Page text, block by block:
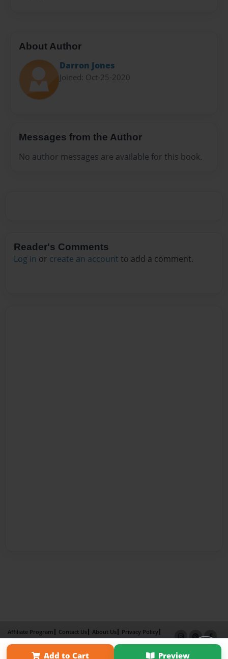
About Author
Darron Jones
Joined: Oct-25-2020
Messages from the Author
No author messages are available for this book.
Reader's Comments
Log in or create an account to add a comment.
Add to Cart Preview
Affiliate Program Contact Us About Us
Privacy Policy
Term of Use
Why Bookemon